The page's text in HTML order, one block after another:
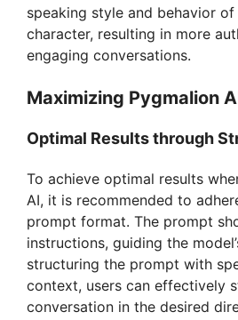
speaking style and behavior
character, resulting in more
engaging conversations.
Maximizing Pygmalion
Optimal Results through
To achieve optimal results
AI, it is recommended to
prompt format. The prompt
instructions, guiding the
structuring the prompt with
context, users can effectively
conversation in the desired